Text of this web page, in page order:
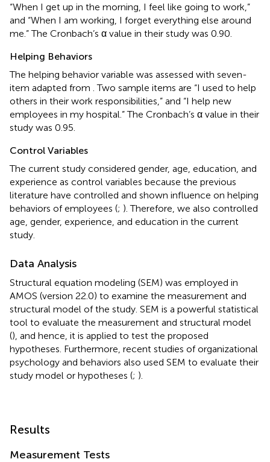
“When I get up in the morning, I feel like going to work,”
and “When I am working, I forget everything else around
me.” The Cronbach’s α value in their study was 0.90.
Helping Behaviors
The helping behavior variable was assessed with seven-
item adapted from . Two sample items are “I used to help
others in their work responsibilities,” and “I help new
employees in my hospital.” The Cronbach’s α value in their
study was 0.95.
Control Variables
The current study considered gender, age, education, and
experience as control variables because the previous
literature have controlled and shown influence on helping
behaviors of employees (; ). Therefore, we also controlled
age, gender, experience, and education in the current
study.
Data Analysis
Structural equation modeling (SEM) was employed in
AMOS (version 22.0) to examine the measurement and
structural model of the study. SEM is a powerful statistical
tool to evaluate the measurement and structural model
(), and hence, it is applied to test the proposed
hypotheses. Furthermore, recent studies of organizational
psychology and behaviors also used SEM to evaluate their
study model or hypotheses (; ).
Results
Measurement Tests